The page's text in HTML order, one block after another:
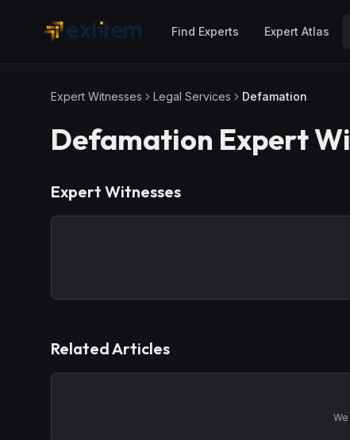
Find Experts Expert Atlas
Expert Witnesses Legal Services Defamation
Defamation Expert
Expert Witnesses
Related Articles